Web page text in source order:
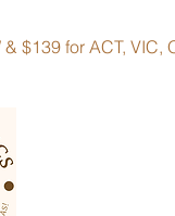
& $139 for ACT,